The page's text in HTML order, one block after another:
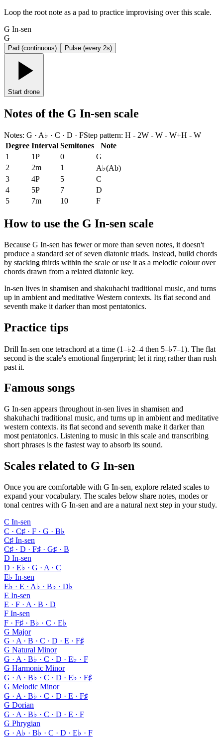
Loop the root note as a pad to practice improvising over this scale.
G In-sen
G
Pad (continuous) Pulse (every 2s)
Start drone
Notes of the G In-sen scale
Notes: G · A♭ · C · D · FStep pattern: H - 2W - W - W+H - W
Degree Interval Semitones
Note
1
1P 0
G
2
2m 1 A♭(Ab)
3
4P 5
C
4
5P 7
D
5
7m 10 F
How to use the G In-sen scale
Because G In-sen has fewer or more than seven notes, it doesn't
produce a standard set of seven diatonic triads. Instead, build chords
by stacking thirds within the scale or use it as a melodic colour over
chords drawn from a related diatonic key.
In-sen lives in shamisen and shakuhachi traditional music, and turns
up in ambient and meditative Western contexts. Its flat second and
seventh make it darker than most pentatonics.
Practice tips
Drill In-sen one tetrachord at a time (1–♭2–4 then 5–♭7–1). The flat
second is the scale's emotional fingerprint; let it ring rather than rush
past it.
Famous songs
G In-sen appears throughout in-sen lives in shamisen and
shakuhachi traditional music, and turns up in ambient and meditative
western contexts. its flat second and seventh make it darker than
most pentatonics. Listening to music in this scale and transcribing
short phrases is the fastest way to absorb its sound.
Scales related to G In-sen
Once you are comfortable with G In-sen, explore related scales to
expand your vocabulary. The scales below share notes, modes or
tonal centres with G In-sen and are a natural next step in your study.
C In-sen
C · C♯ · F · G · B♭
C♯ In-sen
C♯ · D · F♯ · G♯ · B
D In-sen
D · E♭ · G · A · C
E♭ In-sen
E♭ · E · A♭ · B♭ · D♭
E In-sen
E · F · A · B · D
F In-sen
F · F♯ · B♭ · C · E♭
G Major
G · A · B · C · D · E · F♯
G Natural Minor
G · A · B♭ · C · D · E♭ · F
G Harmonic Minor
G · A · B♭ · C · D · E♭ · F♯
G Melodic Minor
G · A · B♭ · C · D · E · F♯
G Dorian
G · A · B♭ · C · D · E · F
G Phrygian
G · A♭ · B♭ · C · D · E♭ · F